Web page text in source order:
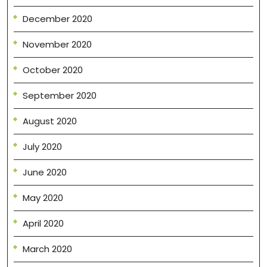
December 2020
November 2020
October 2020
September 2020
August 2020
July 2020
June 2020
May 2020
April 2020
March 2020